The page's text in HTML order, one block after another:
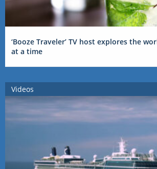
‘Booze Traveler’ TV host explores the
at a time
Videos